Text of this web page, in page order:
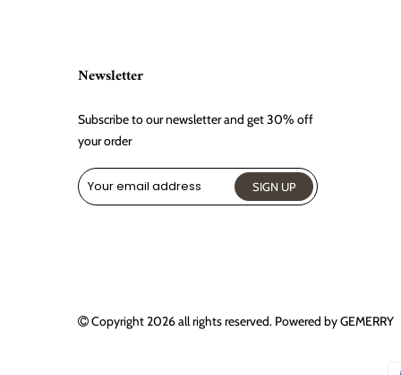
Newsletter
Subscribe to our newsletter and get 30% off
your order
Copyright 2026all rights reserved. Powered byGEMERRY